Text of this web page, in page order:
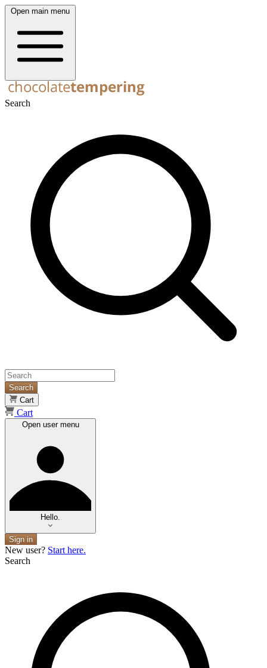
Open main menu
Search
Search
Cart
Cart
Open user menu
Hello.
Sign in
New user? Start here.
Search